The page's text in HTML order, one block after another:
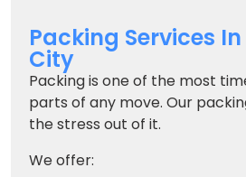
Packing Services
City
Packing is one of the most
parts of any move. Our
the stress out of it.
We offer: